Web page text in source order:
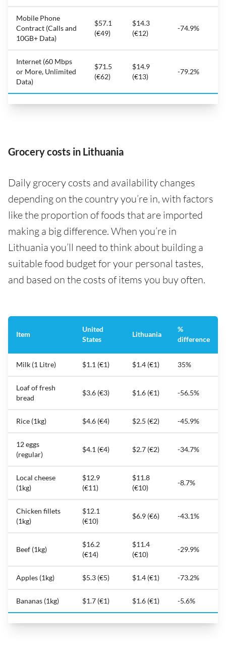
Mobile Phone
Contract (Calls and
10GB+ Data)
$57.1
(€49)
$14.3
(€12)
-74.9%
Internet (60 Mbps
or More, Unlimited
Data)
$71.5
(€62)
$14.9
(€13)
-79.2%
Grocery costs in Lithuania
Daily grocery costs and availability changes
depending on the country you’re in, with factors
like the proportion of foods that are imported
making a big difference. When you’re in
Lithuania you’ll need to think about building a
suitable food budget for your personal tastes,
and based on the costs of items you buy often.
Item
United
States
Lithuania
%
difference
Milk (1 Litre) $1.1 (€1) $1.4 (€1) 35%
Loaf of fresh
bread
$3.6 (€3) $1.6 (€1) -56.5%
Rice (1kg) $4.6 (€4) $2.5 (€2) -45.9%
12 eggs
(regular)
$4.1 (€4) $2.7 (€2) -34.7%
Local cheese
(1kg)
$12.9
(€11)
$11.8
(€10)
-8.7%
Chicken fillets
(1kg)
$12.1
(€10)
$6.9 (€6) -43.1%
Beef (1kg)
$16.2
(€14)
$11.4
(€10)
-29.9%
Apples (1kg) $5.3 (€5) $1.4 (€1) -73.2%
Bananas (1kg) $1.7 (€1) $1.6 (€1) -5.6%